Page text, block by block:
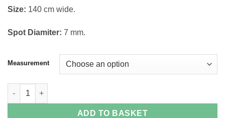
Size: 140 cm wide.
Spot Diamiter: 7 mm.
Measurement
Cotton Elastane Polka Dot Spot Print Fabric quantity
ADD TO BASKET